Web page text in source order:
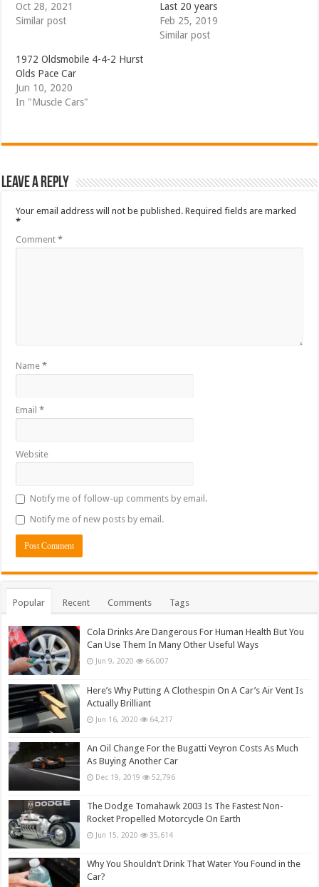
Oct 28, 2021
Similar post
Last 20 years
Feb 25, 2019
Similar post
1972 Oldsmobile 4-4-2 Hurst
Olds Pace Car
Jun 10, 2020
In "Muscle Cars"
Leave a Reply
Your email address will not be published. Required fields are marked
*
Comment*
Name*
Email*
Website
Notify me of follow-up comments by email.
Notify me of new posts by email.
Popular Recent Comments Tags
Cola Drinks Are Dangerous For Human Health But You
Can Use Them In Many Other Useful Ways
Jun 9, 2020 66,007
Here’s Why Putting A Clothespin On A Car’s Air Vent Is
Actually Brilliant
Jun 16, 2020 64,217
An Oil Change For the Bugatti Veyron Costs As Much
As Buying Another Car
Dec 19, 2019 52,796
The Dodge Tomahawk 2003 Is The Fastest Non-
Rocket Propelled Motorcycle On Earth
Jun 15, 2020 35,614
Why You Shouldn’t Drink That Water You Found in the
Car?